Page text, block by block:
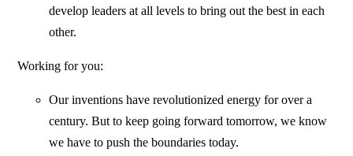
develop leaders at all levels to bring out the best in each
other.
Working for you:
Our inventions have revolutionized energy for over a
century. But to keep going forward tomorrow, we know
we have to push the boundaries today.